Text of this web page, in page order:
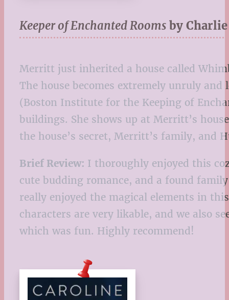
Keeper of Enchanted Rooms by
Merritt just inherited a house called
The house becomes extremely unruly
(Boston Institute for the Keeping of
buildings. She shows up at Merritt’s
the house’s secret, Merritt’s family, and
Brief Review: I thoroughly enjoyed this
cute budding romance, and a found
really enjoyed the magical elements in
characters are very likable, and we also
which was fun. Highly recommend!